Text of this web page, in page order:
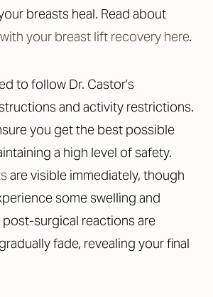
breasts heal. Read about
your breast lift recovery here.
to follow Dr. Castor’s
and activity restrictions.
you get the best possible
a high level of safety.
are visible immediately, though
some swelling and
surgical reactions are
fade, revealing your final